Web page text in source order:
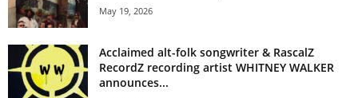
May 19, 2026
Acclaimed alt-folk songwriter & RascalZ
RecordZ recording artist WHITNEY WALKER
announces...